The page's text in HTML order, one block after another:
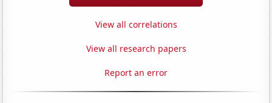
View all correlations
View all research papers
Report an error